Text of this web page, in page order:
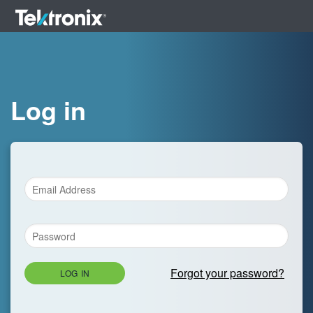
Log in
LOG IN Forgot your password?